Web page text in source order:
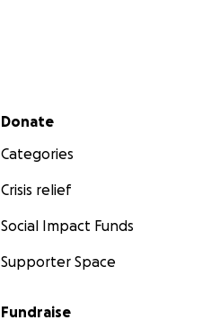
Secondary menu
Donate
Categories
Crisis relief
Social Impact Funds
Supporter Space
Fundraise